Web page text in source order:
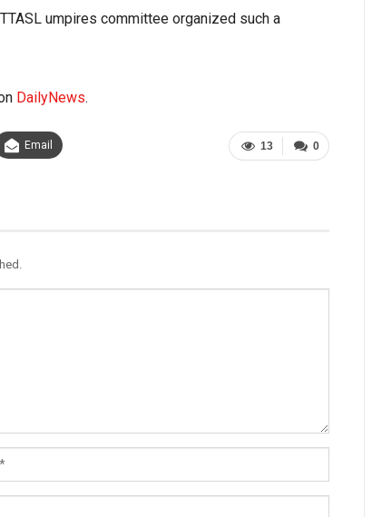
umpires committee organized such a
DailyNews.
0
13
Email